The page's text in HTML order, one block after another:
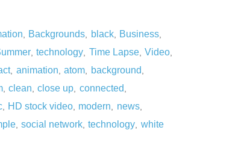
Backgrounds black, Business
,technology Time Lapse,Video
, animation ,atom background
,clean ,close up connected
, HD stock video modern news,
,social network ,technology white